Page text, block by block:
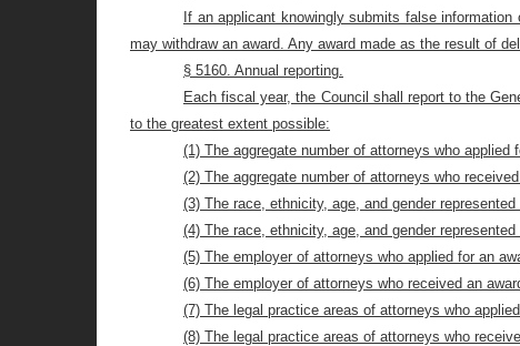
If an applicant knowingly submits false
may withdraw an award. Any award made as the result of
§ 5160. Annual reporting.
Each fiscal year, the Council shall report to the
to the greatest extent possible:
(1) The aggregate number of attorneys who applied
(2) The aggregate number of attorneys who
(3) The race, ethnicity, age, and gender
(4) The race, ethnicity, age, and gender
(5) The employer of attorneys who applied for an
(6) The employer of attorneys who received an
(7) The legal practice areas of attorneys who
(8) The legal practice areas of attorneys who